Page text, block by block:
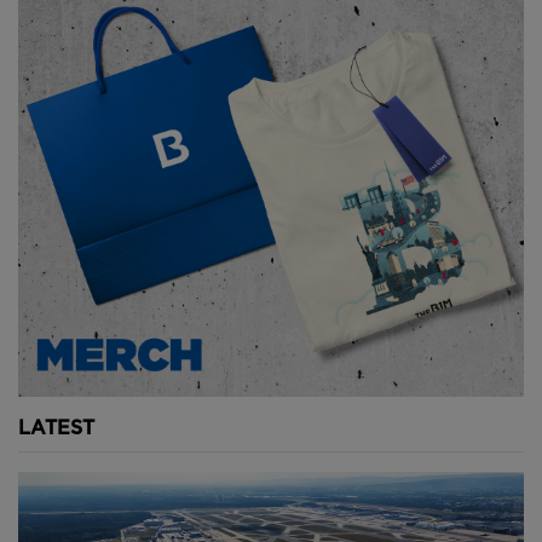
sediment deposits and its capacity now sits at 35.7
cubic kilometres.
With an ongoing drought and increased water
demand, Lake Mead currently sits at just 43% of its
full capacity and Lake Powell, the second-largest
reservoir in the United States, has held more water
since 2013.
LARGEST DAM BY STRUCTURAL VOLUME -
TARBELA DAM, PAKISTAN
Though concrete dams are big, embankment dams -
typically made from rock and compacted earth -
Dam has the largest structural volume of any dam
ever constructed and needed 153 million cubic
LATEST